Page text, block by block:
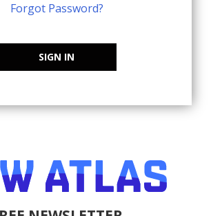
Forgot Password?
SIGN IN